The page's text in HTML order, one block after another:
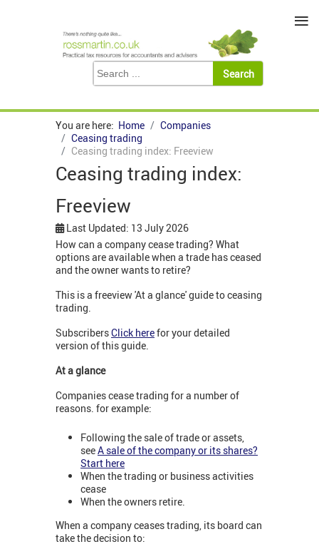
You are here: Home
Companies
Ceasing trading
Ceasing trading index: Freeview
Ceasing trading index:
Freeview
Last Updated: 13 July 2026
How can a company cease trading? What
options are available when a trade has ceased
and the owner wants to retire?
This is a freeview 'At a glance' guide to ceasing
trading.
SubscribersClick herefor your detailed
version of this guide.
At a glance
Companies cease trading for a number of
reasons. for example:
Following the sale of trade or assets,
seeA sale of the company or its shares?
Start here
When the trading or business activities
cease
When the owners retire.
When a company ceases trading, its board can
take the decision to:
≡